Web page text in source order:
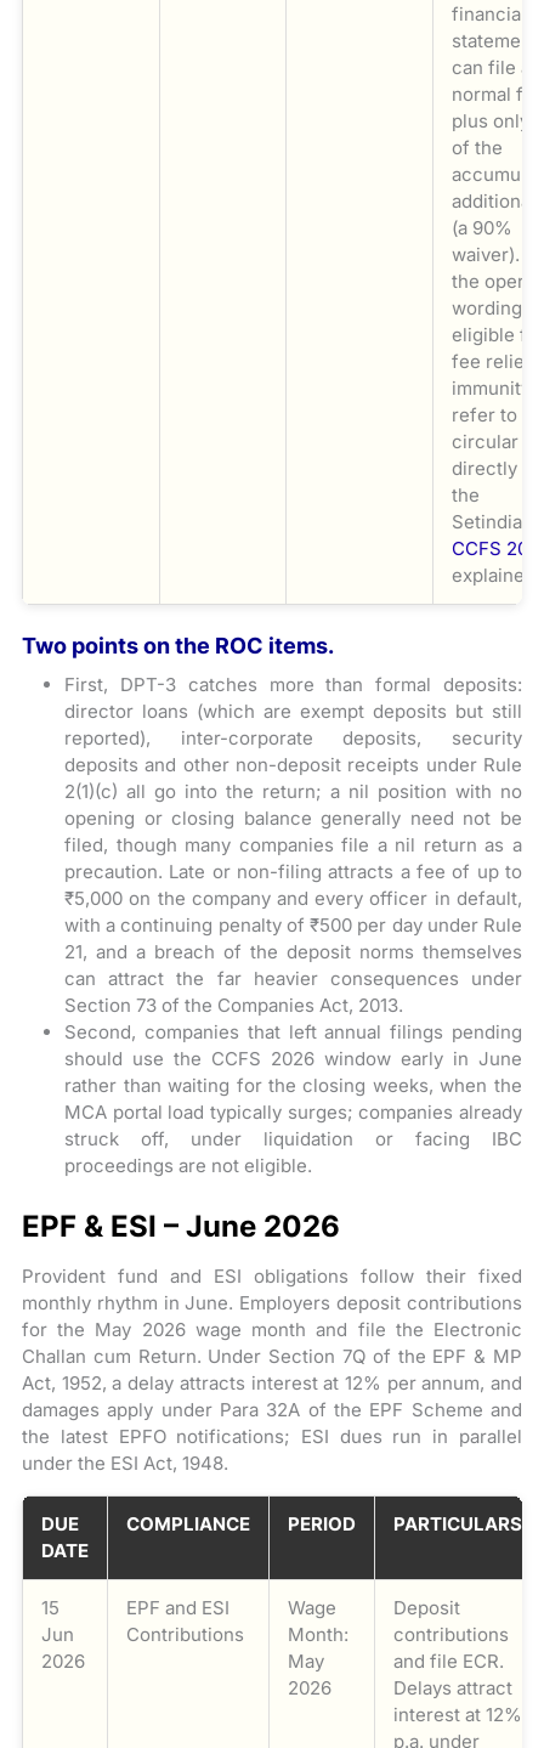
financial
can file at
normal
plus only
of the
additional
(a 90%
waiver).
the
wording
eligible
fee relief
immunity,
refer to
circular
directly
the
CCFS
explainer.
Two points on the ROC items.
First, DPT-3 catches more than formal deposits:
director loans (which are exempt deposits but still
reported), inter-corporate deposits, security
deposits and other non-deposit receipts under Rule
2(1)(c) all go into the return; a nil position with no
opening or closing balance generally need not be
filed, though many companies file a nil return as a
precaution. Late or non-filing attracts a fee of up to
₹5,000 on the company and every officer in default,
with a continuing penalty of ₹500 per day under Rule
21, and a breach of the deposit norms themselves
can attract the far heavier consequences under
Section 73 of the Companies Act, 2013.
Second, companies that left annual filings pending
should use the CCFS 2026 window early in June
rather than waiting for the closing weeks, when the
MCA portal load typically surges; companies already
struck off, under liquidation or facing IBC
proceedings are not eligible.
EPF & ESI – June 2026
Provident fund and ESI obligations follow their fixed
monthly rhythm in June. Employers deposit contributions
for the May 2026 wage month and file the Electronic
Challan cum Return. Under Section 7Q of the EPF & MP
Act, 1952, a delay attracts interest at 12% per annum, and
damages apply under Para 32A of the EPF Scheme and
the latest EPFO notifications; ESI dues run in parallel
under the ESI Act, 1948.
DUE
DATE
COMPLIANCE PERIOD PARTICULARS
15
Jun
2026
EPF and ESI
Contributions
Wage
Month:
May
2026
Deposit
contributions
and file ECR.
Delays attract
interest at 12%
p.a. under